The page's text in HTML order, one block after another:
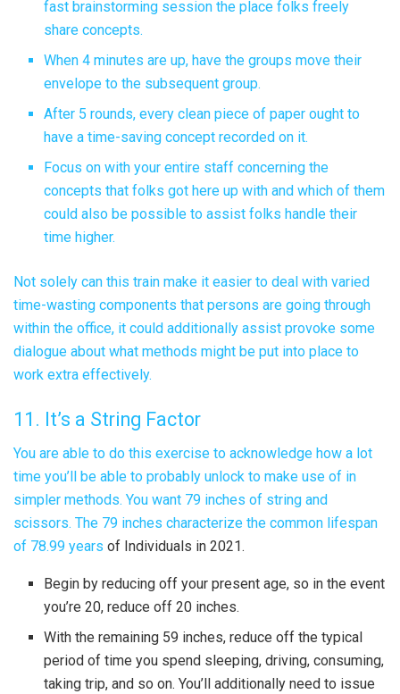
fast brainstorming session the place folks freely
share concepts.
When 4 minutes are up, have the groups move their
envelope to the subsequent group.
After 5 rounds, every clean piece of paper ought to
have a time-saving concept recorded on it.
Focus on with your entire staff concerning the
concepts that folks got here up with and which of them
could also be possible to assist folks handle their
time higher.
Not solely can this train make it easier to deal with varied
time-wasting components that persons are going through
within the office, it could additionally assist provoke some
dialogue about what methods might be put into place to
work extra effectively.
11. It’s a String Factor
You are able to do this exercise to acknowledge how a lot
time you’ll be able to probably unlock to make use of in
simpler methods. You want 79 inches of string and
scissors. The 79 inches characterize the common lifespan
of 78.99 years of Individuals in 2021.
Begin by reducing off your present age, so in the event
you’re 20, reduce off 20 inches.
With the remaining 59 inches, reduce off the typical
period of time you spend sleeping, driving, consuming,
taking trip, and so on. You’ll additionally need to issue